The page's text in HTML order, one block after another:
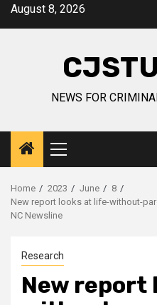
SkipAugust 8, 2026
NEWS FOR
Primary
Menu
Home 2023 June
8
New report looks at life-without-
NC Newsline
Research
New report